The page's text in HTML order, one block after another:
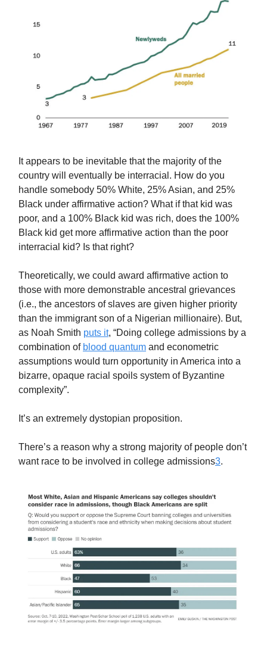
It appears to be inevitable that the majority of the
country will eventually be interracial. How do you
handle somebody 50% White, 25% Asian, and 25%
Black under affirmative action? What if that kid was
poor, and a 100% Black kid was rich, does the 100%
Black kid get more affirmative action than the poor
interracial kid? Is that right?
Theoretically, we could award affirmative action to
those with more demonstrable ancestral grievances
(i.e., the ancestors of slaves are given higher priority
than the immigrant son of a Nigerian millionaire). But,
as Noah Smith puts it, “Doing college admissions by a
combination of blood quantum and econometric
assumptions would turn opportunity in America into a
bizarre, opaque racial spoils system of Byzantine
complexity”.
It’s an extremely dystopian proposition.
There’s a reason why a strong majority of people don’t
want race to be involved in college admissions3.